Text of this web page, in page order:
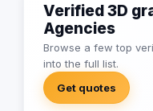
Verified 3D
Agencies
Browse a few top
into the full list.
Get quotes